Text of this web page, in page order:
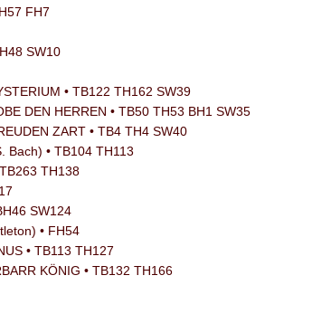
FH7
SW10
• TB122 TH162 SW39
DEN HERREN • TB50 TH53 BH1 SW35
ZART • TB4 TH4 SW40
• TB104 TH113
TH138
SW124
• FH54
• TB113 TH127
KÖNIG • TB132 TH166